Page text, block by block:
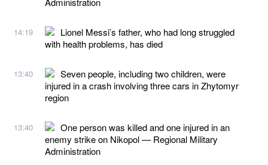
14:19
Lionel Messi’s father, who had long struggled
with health problems, has died
13:40
Seven people, including two children, were
injured in a crash involving three cars in Zhytomyr
region
13:40
One person was killed and one injured in an
enemy strike on Nikopol — Regional Military
Administration